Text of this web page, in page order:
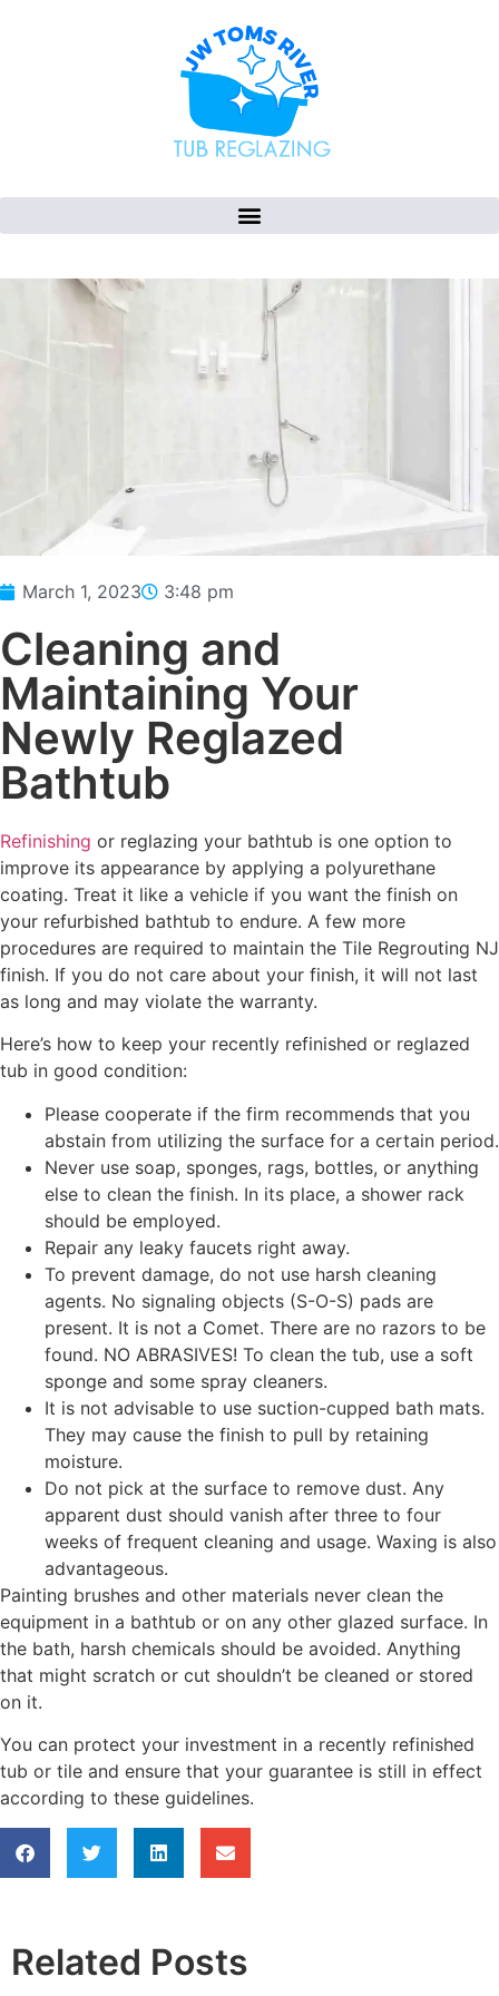
March 1, 2023 3:48 pm
Cleaning and
Maintaining Your
Newly Reglazed
Bathtub
Refinishing or reglazing your bathtub is one option to
improve its appearance by applying a polyurethane
coating. Treat it like a vehicle if you want the finish on
your refurbished bathtub to endure. A few more
procedures are required to maintain the Tile Regrouting NJ
finish. If you do not care about your finish, it will not last
as long and may violate the warranty.
Here’s how to keep your recently refinished or reglazed
tub in good condition:
Please cooperate if the firm recommends that you
abstain from utilizing the surface for a certain period.
Never use soap, sponges, rags, bottles, or anything
else to clean the finish. In its place, a shower rack
should be employed.
Repair any leaky faucets right away.
To prevent damage, do not use harsh cleaning
agents. No signaling objects (S-O-S) pads are
present. It is not a Comet. There are no razors to be
found. NO ABRASIVES! To clean the tub, use a soft
sponge and some spray cleaners.
It is not advisable to use suction-cupped bath mats.
They may cause the finish to pull by retaining
moisture.
Do not pick at the surface to remove dust. Any
apparent dust should vanish after three to four
weeks of frequent cleaning and usage. Waxing is also
advantageous.
Painting brushes and other materials never clean the
equipment in a bathtub or on any other glazed surface. In
the bath, harsh chemicals should be avoided. Anything
that might scratch or cut shouldn’t be cleaned or stored
on it.
You can protect your investment in a recently refinished
tub or tile and ensure that your guarantee is still in effect
according to these guidelines.
Related Posts